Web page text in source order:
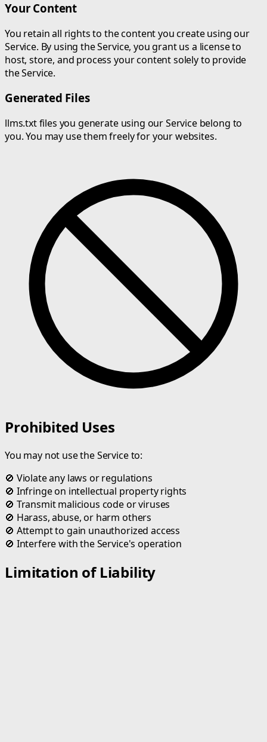
Your Content
You retain all rights to the content you create using our
Service. By using the Service, you grant us a license to
host, store, and process your content solely to provide
the Service.
Generated Files
llms.txt files you generate using our Service belong to
you. You may use them freely for your websites.
Prohibited Uses
You may not use the Service to:
🚫 Violate any laws or regulations
🚫 Infringe on intellectual property rights
🚫 Transmit malicious code or viruses
🚫 Harass, abuse, or harm others
🚫 Attempt to gain unauthorized access
🚫 Interfere with the Service's operation
Limitation of Liability